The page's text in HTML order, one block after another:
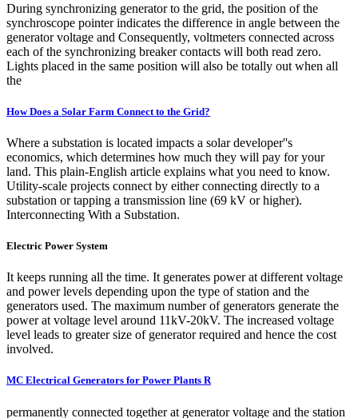
During synchronizing generator to the grid, the position of the
synchroscope pointer indicates the difference in angle between the
generator voltage and Consequently, voltmeters connected across
each of the synchronizing breaker contacts will both read zero.
Lights placed in the same position will also be totally out when all
the
How Does a Solar Farm Connect to the Grid?
Where a substation is located impacts a solar developer''s
economics, which determines how much they will pay for your
land. This plain-English article explains what you need to know.
Utility-scale projects connect by either connecting directly to a
substation or tapping a transmission line (69 kV or higher).
Interconnecting With a Substation.
Electric Power System
It keeps running all the time. It generates power at different voltage
and power levels depending upon the type of station and the
generators used. The maximum number of generators generate the
power at voltage level around 11kV-20kV. The increased voltage
level leads to greater size of generator required and hence the cost
involved.
MC Electrical Generators for Power Plants R
permanently connected together at generator voltage and the station